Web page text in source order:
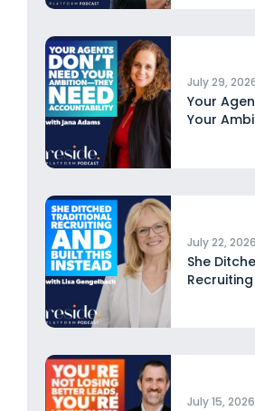
July 29,
Your
Your
July 22, 2026
She
July 15, 2026